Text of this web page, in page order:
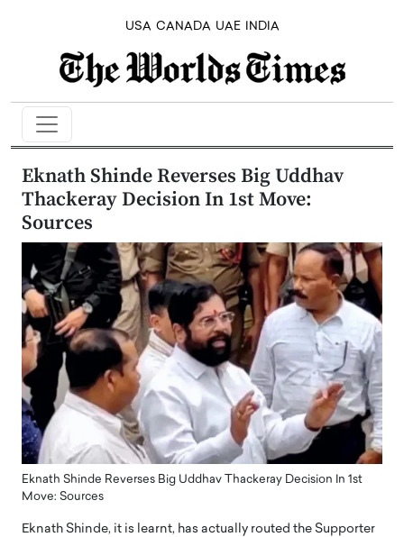
USA CANADA UAE INDIA
Eknath Shinde Reverses Big Uddhav
Thackeray Decision In 1st Move:
Sources
Eknath Shinde Reverses Big Uddhav Thackeray Decision In 1st
Move: Sources
Eknath Shinde, it is learnt, has actually routed the Supporter